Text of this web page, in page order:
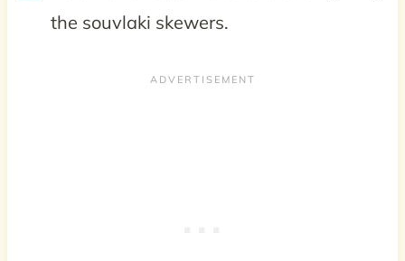
the souvlaki skewers.